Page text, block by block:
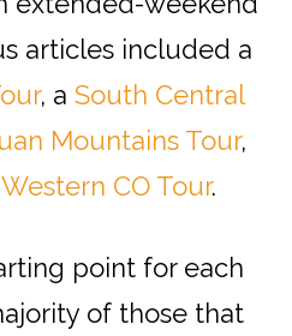
articles included a
, a South Central
Mountains Tour,
CO Tour.
point for each
of those that